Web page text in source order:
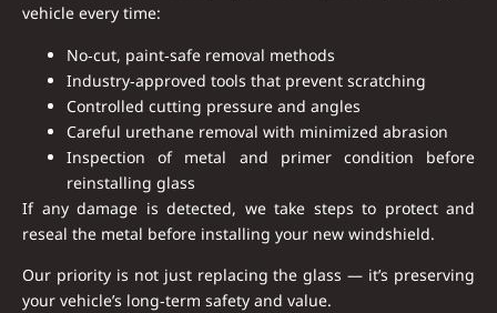
vehicle every time:
No‑cut, paint‑safe removal methods
Industry‑approved tools that prevent scratching
Controlled cutting pressure and angles
Careful urethane removal with minimized abrasion
Inspection of metal and primer condition before
reinstalling glass
If any damage is detected, we take steps to protect and
reseal the metal before installing your new windshield.
Our priority is not just replacing the glass — it’s preserving
your vehicle’s long‑term safety and value.